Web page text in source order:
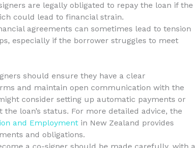
are legally obligated to repay the loan if the
could lead to financial strain.
agreements can sometimes lead to tension
especially if the borrower struggles to meet
should ensure they have a clear
and maintain open communication with the
consider setting up automatic payments or
loan’s status. For more detailed advice, the
and Employmentin New Zealand provides
and obligations.